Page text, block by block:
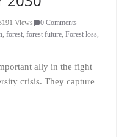
Views
0 Comments
, forest, forest future, Forest loss,
ally in the fight
crisis. They capture